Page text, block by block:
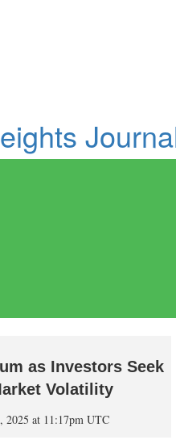
as Investors Seek
Volatility
2025 at 11:17pm UTC